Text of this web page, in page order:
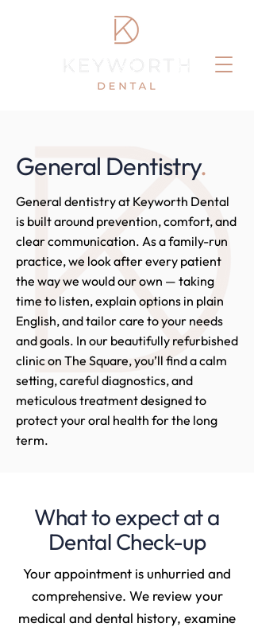
General dentistry at Keyworth Dental
is built around prevention, comfort, and
clear communication. As a family-run
practice, we look after every patient
the way we would our own — taking
time to listen, explain options in plain
English, and tailor care to your needs
and goals. In our beautifully refurbished
clinic on The Square, you’ll find a calm
setting, careful diagnostics, and
meticulous treatment designed to
protect your oral health for the long
term.
General Dentistry.
What to expect at a
Dental Check-up
Your appointment is unhurried and
comprehensive. We review your
medical and dental history, examine